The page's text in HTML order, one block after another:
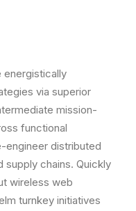
to…
energistically
via superior
mission-
functional
engineer distributed
chains. Quickly
wireless web
turnkey initiatives